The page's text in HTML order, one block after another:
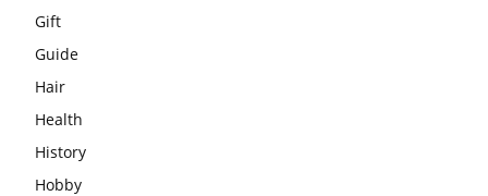
Gift
Guide
Hair
Health
History
Hobby